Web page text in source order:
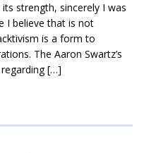
strength, sincerely I was
I believe that is not
is a form to
The Aaron Swartz’s
[…]